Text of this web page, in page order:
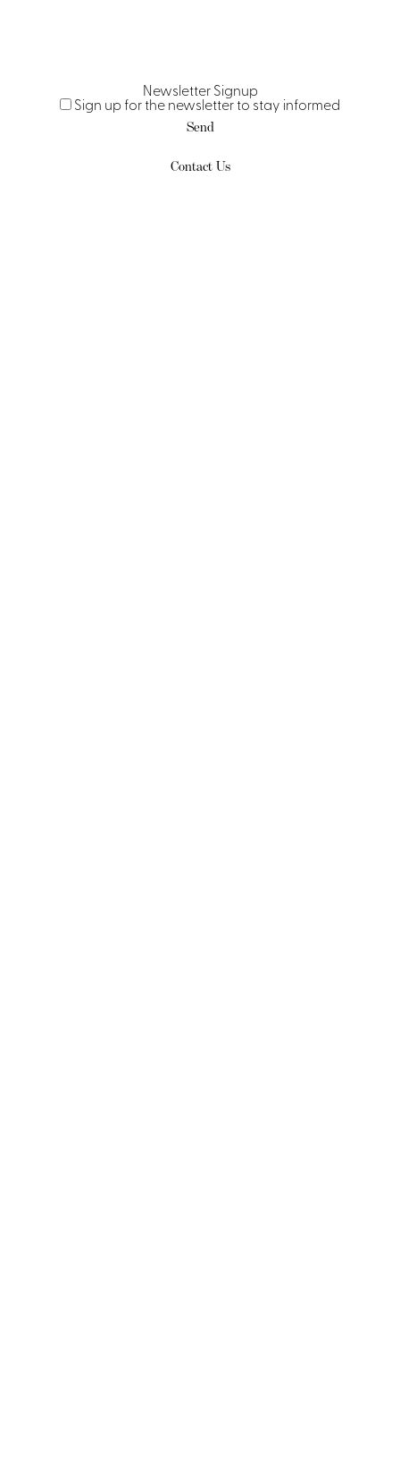
Newsletter Signup
Sign up for the newsletter to stay informed
Contact Us